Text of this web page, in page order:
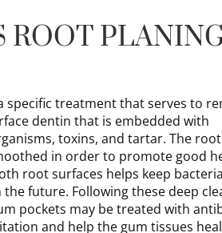
ROOT
specific treatment that serves to
dentin that is embedded with
toxins, and tartar. The
in order to promote good
root surfaces helps keep
future. Following these deep
pockets may be treated with
and help the gum tissues heal